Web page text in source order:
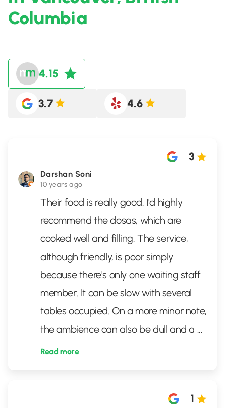
Columbia
4.15
3.7 4.6
Darshan Soni
10 years ago
3
Their food is really good. I'd highly
recommend the dosas, which are
cooked well and filling. The service,
although friendly, is poor simply
because there's only one waiting staff
member. It can be slow with several
tables occupied. On a more minor note,
the ambience can also be dull and a ...
Read more
1